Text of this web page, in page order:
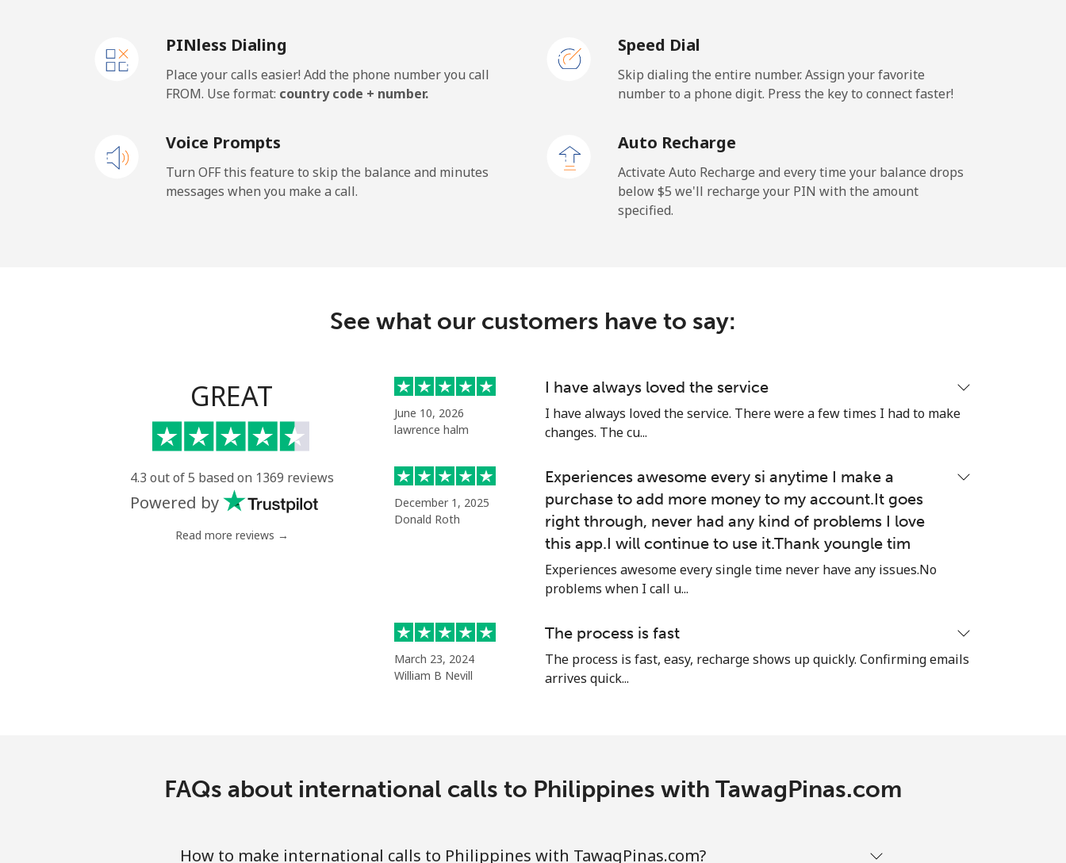
Mobile 50 min for ⁦$10⁩
Papua New Guinea
Mobile ⁦132.9¢⁩ 7 min for ⁦$10⁩ ⁦25¢⁩
Landline 665 min for ⁦$10⁩
Mobile 665 min for ⁦$10⁩
Landline ⁦12.9¢⁩ 77 min for ⁦$10⁩ -
77 min for ⁦$10⁩ -
665 min for ⁦$10⁩
526 min for ⁦$10⁩
285 min for ⁦$10⁩
Puerto Rico
PINless Dialing
Place your calls easier! Add the phone number you call
FROM. Use format: country code + number.
Speed Dial
Skip dialing the entire number. Assign your favorite
number to a phone digit. Press the key to connect faster!
Voice Prompts
Turn OFF this feature to skip the balance and minutes
messages when you make a call.
Auto Recharge
Activate Auto Recharge and every time your balance drops
below ⁦$5⁩ we'll recharge your PIN with the amount
specified.
See what our customers have to say:
GREAT
4.3 out of 5 based on 1369 reviews
Powered by
Read more reviews →
June 10, 2026
lawrence halm
I have always loved the service
I have always loved the service. There were a few times I had to make
changes. The cu...
December 1, 2025
Donald Roth
Experiences awesome every si anytime I make a
purchase to add more money to my account.It goes
right through, never had any kind of problems I love
this app.I will continue to use it.Thank youngle tim
Experiences awesome every single time never have any issues.No
problems when I call u...
March 23, 2024
William B Nevill
The process is fast
The process is fast, easy, recharge shows up quickly. Confirming emails
arrives quick...
FAQs about international calls to Philippines with TawagPinas.com
How to make international calls to Philippines with TawagPinas.com?